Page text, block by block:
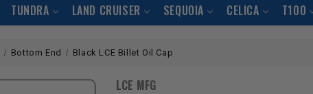
TUNDRA LAND CRUISER SEQUOIA CELICA T100
Bottom End Black LCE Billet Oil Cap
LCE MFG